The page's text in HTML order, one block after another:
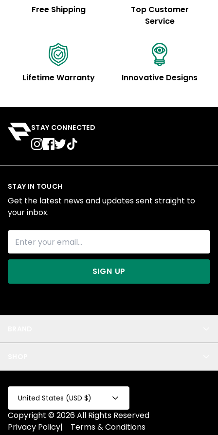
Free Shipping
Top Customer
Service
Lifetime Warranty Innovative Designs
STAY CONNECTED
Privacy
Test Collection
Privacy 2
Fake Product
Fake Collection
All
STAY IN TOUCH
Get the latest news and updates sent straight to
your inbox.
SIGN UP
United States (USD $)
Copyright © 2026 All Rights Reserved
Privacy Policy| Terms & Conditions